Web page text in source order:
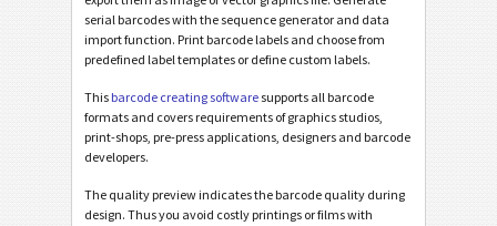
serial barcodes with the sequence generator and data
import function. Print barcode labels and choose from
predefined label templates or define custom labels.
This barcode creating software supports all barcode
formats and covers requirements of graphics studios,
print-shops, pre-press applications, designers and barcode
developers.
The quality preview indicates the barcode quality during
design. Thus you avoid costly printings or films with